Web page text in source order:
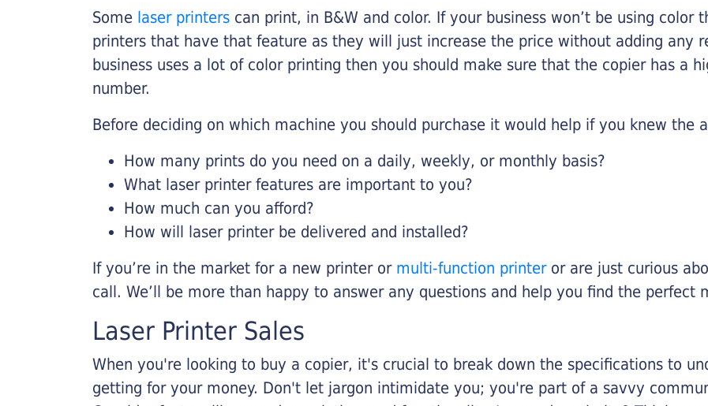
Some laser printers can print, in B&W and color. If your business won’t be using color
printers that have that feature as they will just increase the price without adding any
business uses a lot of color printing then you should make sure that the copier has a
number.
Before deciding on which machine you should purchase it would help if you knew the
How many prints do you need on a daily, weekly, or monthly basis?
What laser printer features are important to you?
How much can you afford?
How will laser printer be delivered and installed?
If you’re in the market for a new printer or multi-function printeror are just curious
call. We’ll be more than happy to answer any questions and help you find the perfect
Laser Printer Sales
When you're looking to buy a copier, it's crucial to break down the specifications to
getting for your money. Don't let jargon intimidate you; you're part of a savvy